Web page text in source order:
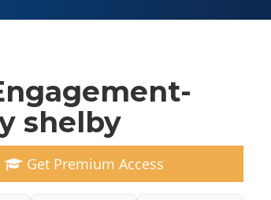
shelby
Get Premium Access